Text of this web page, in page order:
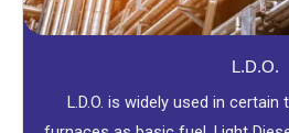
L.D.O.
L.D.O. is widely used in